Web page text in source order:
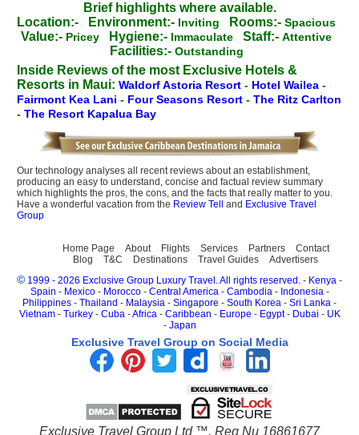
Brief highlights where available.
Location:-
Environment:- Inviting Rooms:- Spacious
Value:- Pricey Hygiene:- Immaculate Staff:- Attentive
Facilities:- Outstanding
Inside Reviews of the most Exclusive Hotels &
Resorts in Maui: Waldorf Astoria Resort - Hotel Wailea -
Fairmont Kea Lani - Four Seasons Resort - The Ritz Carlton
- The Resort Kapalua Bay
Our technology analyses all recent reviews about an establishment,
producing an easy to understand, concise and factual review summary
which highlights the pros, the cons, and the facts that really matter to you.
Have a wonderful vacation from the Review Tell and Exclusive Travel
Group
Home Page About Flights Services Partners
Contact
Blog
T&C Destinations Travel Guides Advertisers
© 1999 - 2026 Exclusive Group Luxury Travel. All rights reserved. - Kenya -
Spain - Mexico- Morocco- Central America- Cambodia- Indonesia -
Philippines - Thailand - Malaysia - Singapore - South Korea - Sri Lanka -
Vietnam - Turkey - Cuba -Africa - Caribbean - Europe - Egypt- Dubai - UK
- Japan
Exclusive Travel Group on Social Media
Exclusive Travel Group Ltd ™. Reg Nu 16861677